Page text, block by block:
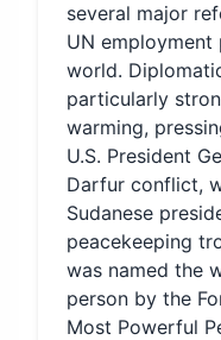
several major
UN
world.
particularly
warming,
U.S. President
Darfur conflict,
Sudanese
peacekeeping
was named the
person by the
Most Powerful